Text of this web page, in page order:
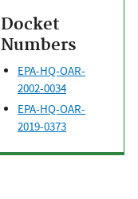
Docket
Numbers
EPA-HQ-OAR-
2002-0034
EPA-HQ-OAR-
2019-0373